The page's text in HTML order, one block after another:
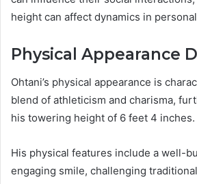
height can affect dynamics in
Physical Appearance
Ohtani’s physical appearance is
blend of athleticism and charisma,
his towering height of 6 feet 4 inches.
His physical features include a well-
engaging smile, challenging